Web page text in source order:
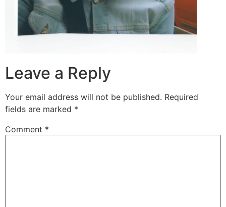
Leave a Reply
Your email address will not be published. Required
fields are marked *
Comment *